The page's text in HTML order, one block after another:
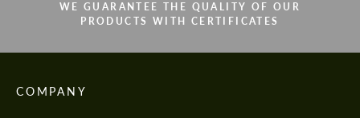
WE GUARANTEE THE QUALITY OF OUR
PRODUCTS WITH CERTIFICATES
COMPANY